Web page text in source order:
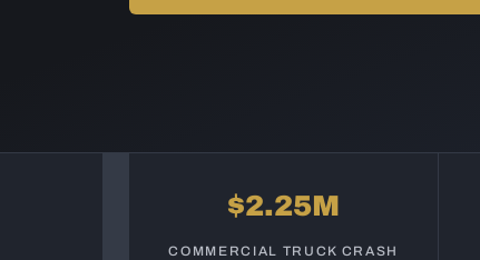
$2.25M
COMMERCIAL TRUCK CRASH